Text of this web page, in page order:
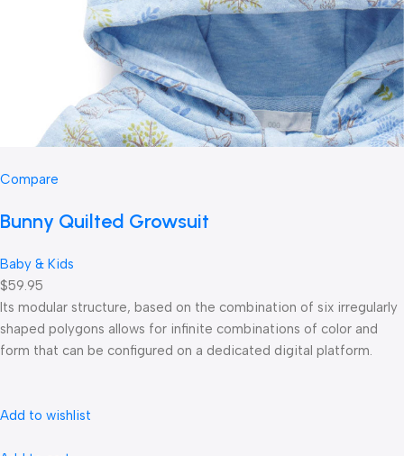
Compare
Bunny Quilted Growsuit
Baby & Kids
$59.95
Its modular structure, based on the combination of six irregularly
shaped polygons allows for infinite combinations of color and
form that can be configured on a dedicated digital platform.‎
Add to wishlist